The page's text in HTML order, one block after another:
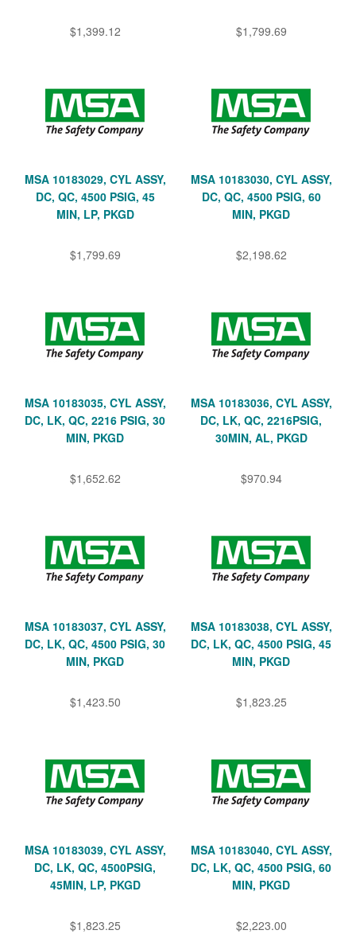
$1,399.12 $1,799.69
MSA 10183029, CYL ASSY,
DC, QC, 4500 PSIG, 45
MIN, LP, PKGD
$1,799.69
MSA 10183030, CYL ASSY,
DC, QC, 4500 PSIG, 60
MIN, PKGD
$2,198.62
MSA 10183035, CYL ASSY,
DC, LK, QC, 2216 PSIG, 30
MIN, PKGD
$1,652.62
MSA 10183036, CYL ASSY,
DC, LK, QC, 2216PSIG,
30MIN, AL, PKGD
$970.94
MSA 10183037, CYL ASSY,
DC, LK, QC, 4500 PSIG, 30
MIN, PKGD
$1,423.50
MSA 10183038, CYL ASSY,
DC, LK, QC, 4500 PSIG, 45
MIN, PKGD
$1,823.25
MSA 10183039, CYL ASSY,
DC, LK, QC, 4500PSIG,
45MIN, LP, PKGD
$1,823.25
MSA 10183040, CYL ASSY,
DC, LK, QC, 4500 PSIG, 60
MIN, PKGD
$2,223.00